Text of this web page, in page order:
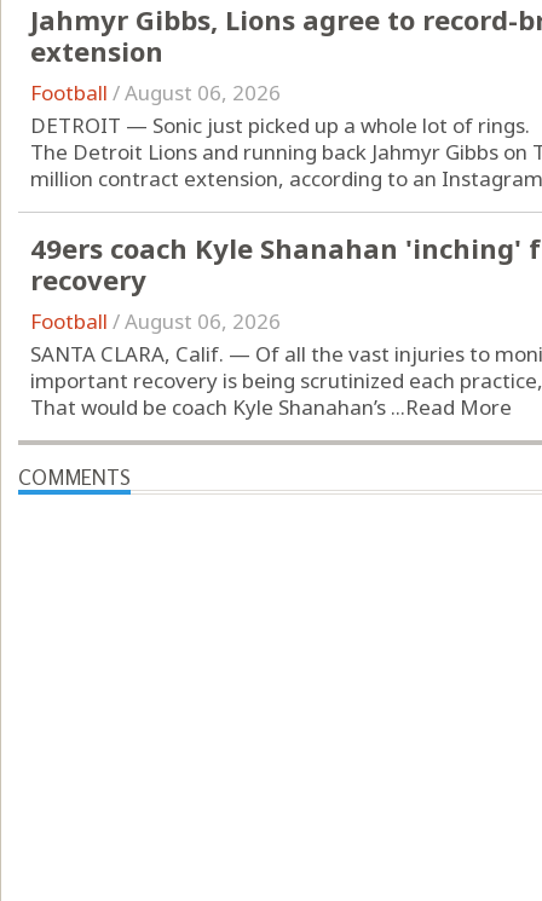
Jahmyr Gibbs, Lions agree to record-
extension
Football /August 06, 2026
DETROIT — Sonic just picked up a whole lot of rings.
The Detroit Lions and running back Jahmyr Gibbs
million contract extension, according to an
49ers coach Kyle Shanahan 'inching'
recovery
Football /August 06, 2026
SANTA CLARA, Calif. — Of all the vast injuries to
important recovery is being scrutinized each
That would be coach Kyle Shanahan’s ...Read More
COMMENTS